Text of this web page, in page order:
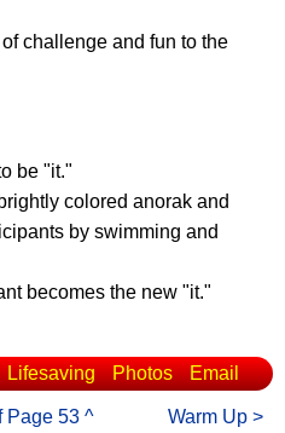
challenge and fun to the
be "it."
colored anorak and
by swimming and
becomes the new "it."
Lifesaving Photos Email
Page 53 ^ Warm Up >